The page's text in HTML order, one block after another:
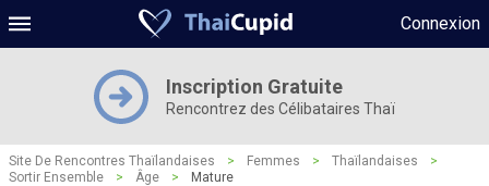
Connexion
Inscription Gratuite
Rencontrez des Célibataires Thaï
Site De Rencontres Thaïlandaises > Femmes > Thaïlandaises
>
Sortir Ensemble
> Âge > Mature